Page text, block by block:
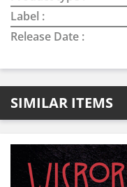
Label :
Release Date :
SIMILAR ITEMS